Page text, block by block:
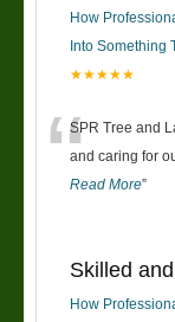
How
Into Something
★★★★★
“SPR Tree and
and caring for
Read More”
Skilled
How